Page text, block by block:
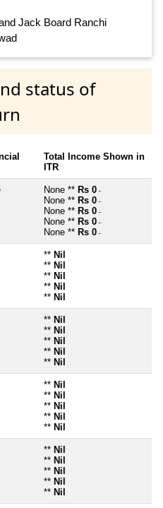
Jack Board Ranchi
status of
Total Income Shown in
ITR
None ** Rs 0 ~
None ** Rs 0 ~
None ** Rs 0 ~
None ** Rs 0 ~
None ** Rs 0 ~
** Nil
** Nil
** Nil
** Nil
** Nil
** Nil
** Nil
** Nil
** Nil
** Nil
** Nil
** Nil
** Nil
** Nil
** Nil
** Nil
** Nil
** Nil
** Nil
** Nil